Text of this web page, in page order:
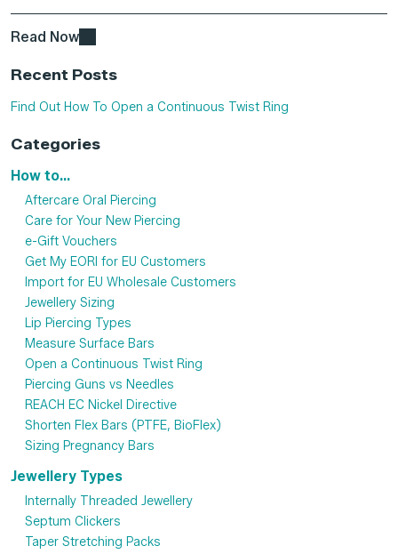
Recent Posts
Find Out How To Open a Continuous Twist Ring
Categories
How to...
Aftercare Oral Piercing
Care for Your New Piercing
e-Gift Vouchers
Get My EORI for EU Customers
Import for EU Wholesale Customers
Jewellery Sizing
Lip Piercing Types
Measure Surface Bars
Open a Continuous Twist Ring
Piercing Guns vs Needles
REACH EC Nickel Directive
Shorten Flex Bars (PTFE, BioFlex)
Sizing Pregnancy Bars
Jewellery Types
Internally Threaded Jewellery
Septum Clickers
Taper Stretching Packs
Read Now